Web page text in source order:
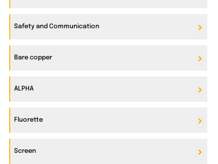
Safety and Communication
Bare copper
ALPHA
Fluorette
Screen